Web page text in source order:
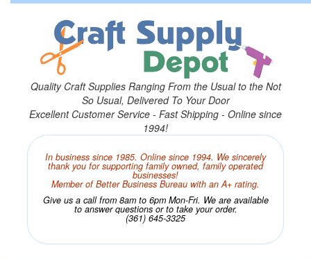
Quality Craft Supplies Ranging From the Usual to the Not
So Usual, Delivered To Your Door
Excellent Customer Service - Fast Shipping - Online since
1994!
In business since 1985. Online since 1994. We sincerely
thank you for supporting family owned, family operated
businesses!
Member of Better Business Bureau with an A+ rating.
Give us a call from 8am to 6pm Mon-Fri. We are available
to answer questions or to take your order.
(361) 645-3325